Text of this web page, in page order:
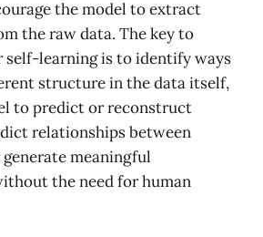
the model to extract
the raw data. The key to
self-learning is to identify ways
structure in the data itself,
to predict or reconstruct
relationships between
meaningful
the need for human